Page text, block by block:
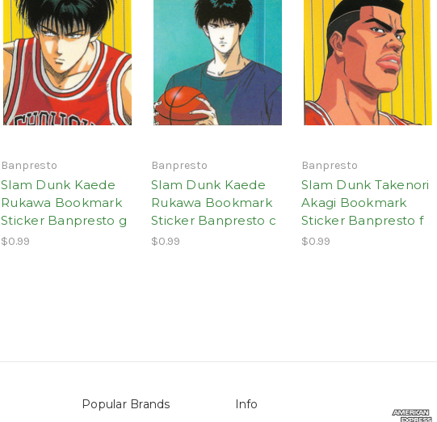
Banpresto
Slam Dunk Kaede
Rukawa Bookmark
Sticker Banpresto g
$0.99
Banpresto
Slam Dunk Kaede
Rukawa Bookmark
Sticker Banpresto c
$0.99
Banpresto
Slam Dunk Takenori
Akagi Bookmark
Sticker Banpresto f
$0.99
Popular Brands Info